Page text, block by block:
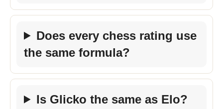
Does every chess rating use
the same formula?
Is Glicko the same as Elo?